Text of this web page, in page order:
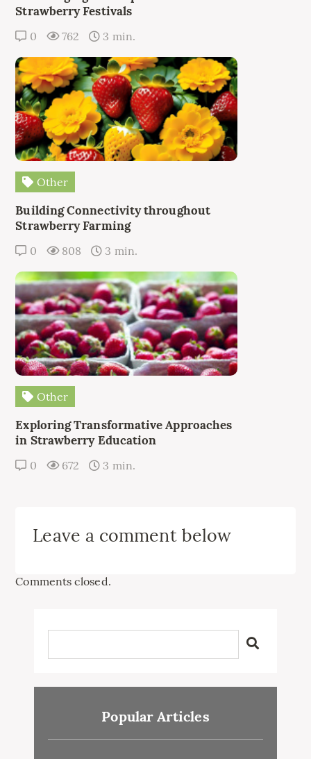
Strawberry Festivals
0 762 3 min.
Other
Building Connectivity throughout
Strawberry Farming
0 808 3 min.
Other
Exploring Transformative Approaches
in Strawberry Education
0 672 3 min.
Leave a comment below
Comments closed.
Popular Articles